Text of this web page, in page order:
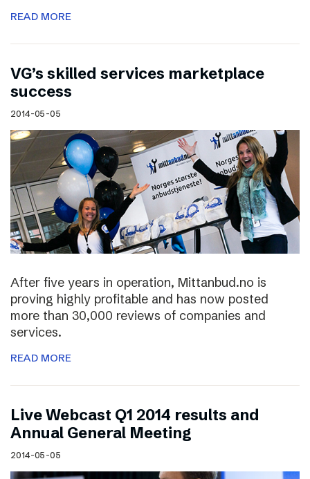
READ MORE
VG’s skilled services marketplace
success
2014-05-05
After five years in operation, Mittanbud.no is
proving highly profitable and has now posted
more than 30,000 reviews of companies and
services.
READ MORE
Live Webcast Q1 2014 results and
Annual General Meeting
2014-05-05